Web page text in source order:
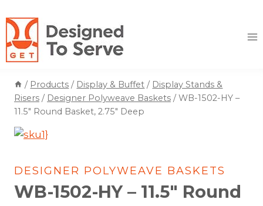
to
content
/ Products / Display & Buffet / Display Stands &
Risers / Designer Polyweave Baskets / WB-1502-HY –
11.5″ Round Basket, 2.75″ Deep
DESIGNER POLYWEAVE BASKETS
WB-1502-HY – 11.5″ Round